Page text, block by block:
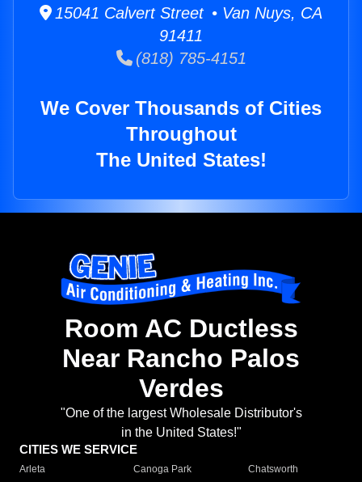
15041 Calvert Street • Van Nuys, CA
91411
(818) 785-4151
We Cover Thousands of Cities
Throughout
The United States!
Room AC Ductless
Near Rancho Palos
Verdes
"One of the largest Wholesale Distributor's
in the United States!"
CITIES WE SERVICE
Arleta Canoga Park
Chatsworth